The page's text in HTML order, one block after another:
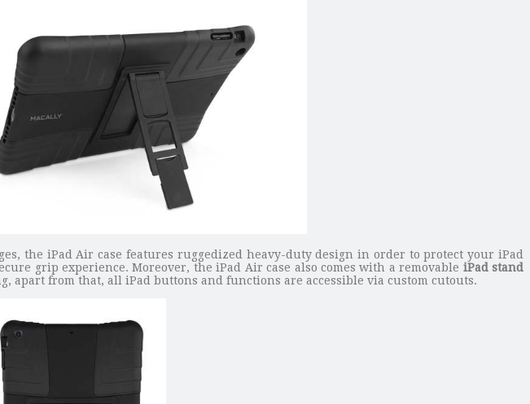
the iPad Air case features ruggedized heavy-duty design in order to protect your iPad
grip experience. Moreover, the iPad Air case also comes with a removable iPad stand
from that, all iPad buttons and functions are accessible via custom cutouts.